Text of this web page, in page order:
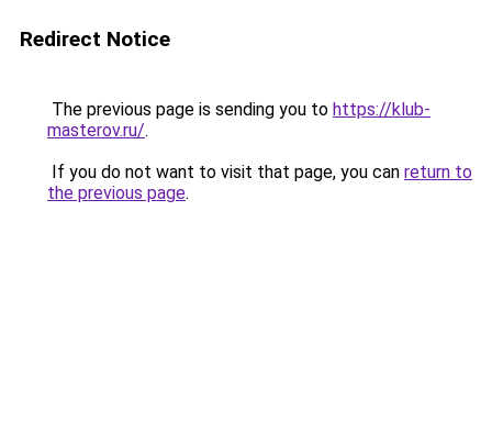
Redirect Notice
The previous page is sending you to https://klub-
masterov.ru/.
If you do not want to visit that page, you can return to
the previous page.